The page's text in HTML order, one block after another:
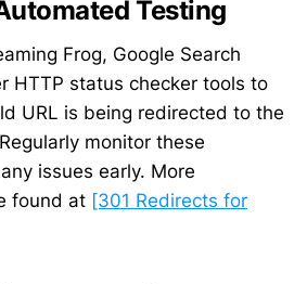
Testing
Frog, Google Search
HTTP status checker tools to
URL is being redirected to the
monitor these
issues early. More
found at [301 Redirects for